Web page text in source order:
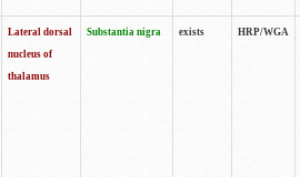
Lateral dorsal
nucleus of
thalamus
Substantia nigra exists HRP/WGA